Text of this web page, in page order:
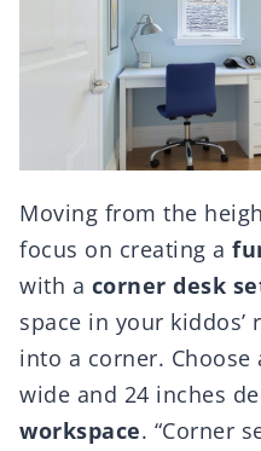
Moving from the
focus on creating a
with a corner desk
space in your
into a corner. Choose
wide and 24 inches
workspace. “Corner